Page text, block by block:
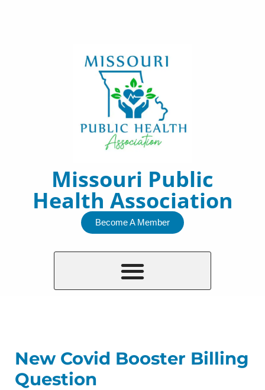
Missouri Public
Health Association
Become A Member
New Covid Booster Billing
Question